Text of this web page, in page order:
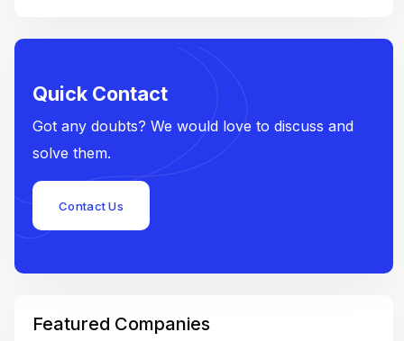
Quick Contact
Got any doubts? We would love to discuss and
solve them.
Contact Us
Featured Companies